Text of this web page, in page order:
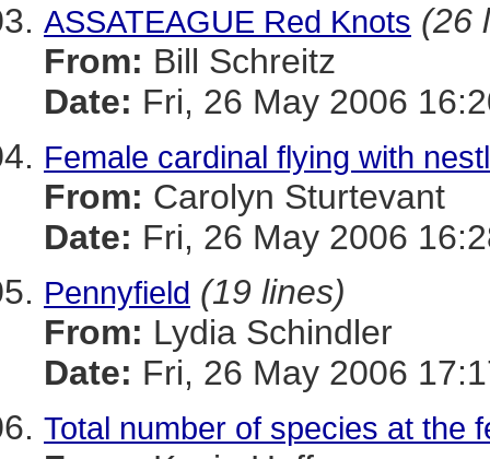
ASSATEAGUE Red Knots (26
From: Bill Schreitz
Date: Fri, 26 May 2006
Female cardinal flying with
From: Carolyn Sturtevant
Date: Fri, 26 May 2006
Pennyfield (19 lines)
From: Lydia Schindler
Date: Fri, 26 May 2006
Total number of species at the